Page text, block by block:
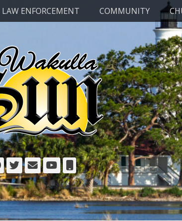
LAW ENFORCEMENT COMMUNITY
Facebook
Twitter
EmailYouTube
Phone